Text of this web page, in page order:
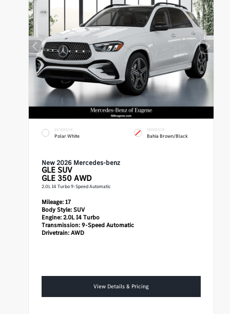
EXTERIOR
Polar White
INTERIOR
Bahia Brown/Black
New 2026 Mercedes-benz
GLE SUV
GLE 350 AWD
2.0L I4 Turbo 9-Speed Automatic
Mileage:17
Body Style:SUV
Engine:2.0L I4 Turbo
Transmission:9-Speed Automatic
Drivetrain:AWD
View Details & Pricing